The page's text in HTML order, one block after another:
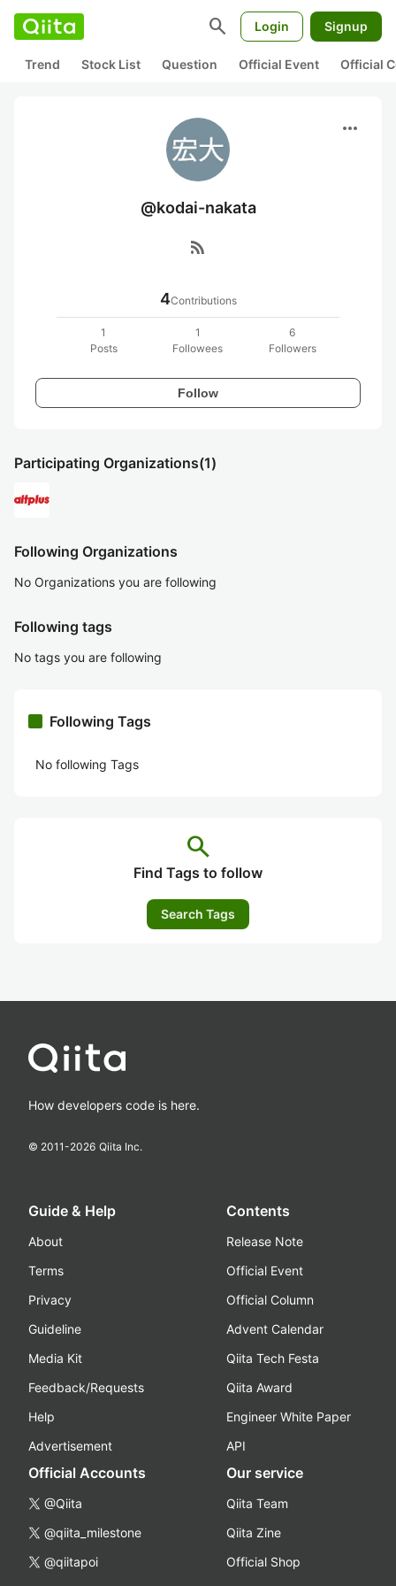
search Login Signup
Trend Stock List Question Official Event Official
more_horiz
@kodai-nakata
rss_feed
4Contributions
1
Posts
1
Followees
6
Followers
Follow
Participating Organizations(1)
Following Organizations
No Organizations you are following
Following tags
No tags you are following
Following Tags
No following Tags
search
Find Tags to follow
Search Tags
How developers code is here.
© 2011-2026 Qiita Inc.
Guide & Help
About
Terms
Privacy
Guideline
Media Kit
Feedback/Requests
Help
Advertisement
Contents
Release Note
Official Event
Official Column
Advent Calendar
Qiita Tech Festa
Qiita Award
Engineer White Paper
API
Official Accounts
@Qiita
@qiita_milestone
@qiitapoi
Our service
Qiita Team
Qiita Zine
Official Shop